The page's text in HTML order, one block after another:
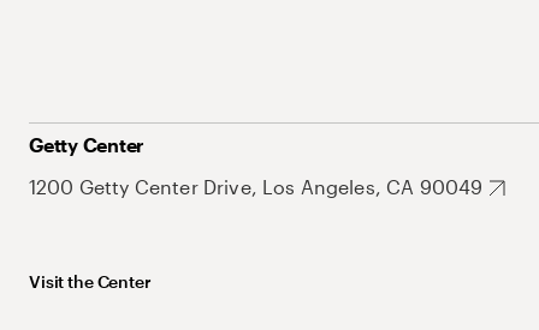
Getty Center
1200 Getty Center Drive, Los Angeles, CA 90049
Visit the Center